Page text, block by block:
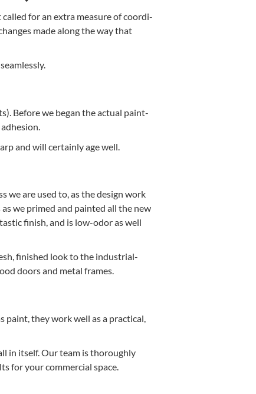
for an extra mea­sure of coor­di­
made along the way that
Before we began the actu­al paint­
and will cer­tain­ly age well.
we are used to, as the design work
we primed and paint­ed all the new
fin­ish, and is low-odor as well
fin­ished look to the indus­tri­al-
doors and met­al frames.
paint, they work well as a prac­ti­cal,
in itself. Our team is thor­ough­ly
for your com­mer­cial space.